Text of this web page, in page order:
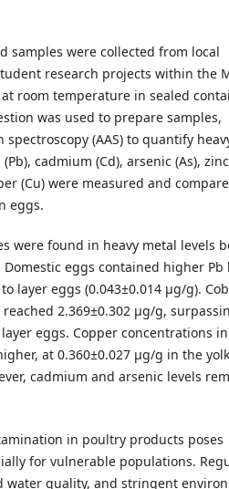
samples were collected from local
research projects within the
room temperature in sealed
was used to prepare samples,
(AAS) to quantify
cadmium (Cd), arsenic (As),
(Cu) were measured and
eggs.
were found in heavy metal levels
eggs contained higher Pb
layer eggs (0.043±0.014 µg/g).
2.369±0.302 µg/g,
eggs. Copper concentrations in
at 0.360±0.027 µg/g in the
cadmium and arsenic levels
in poultry products poses
for vulnerable populations.
water quality, and stringent